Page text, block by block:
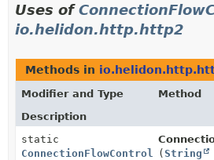
Uses of
io.helidon.http.http2
Methods in
Modifier and Type
Method
Description
static
ConnectionFlowControl.Type
(String